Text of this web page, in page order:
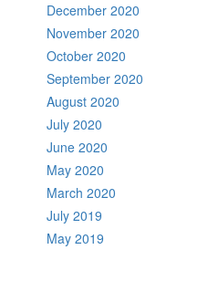
December 2020
November 2020
October 2020
September 2020
August 2020
July 2020
June 2020
May 2020
March 2020
July 2019
May 2019